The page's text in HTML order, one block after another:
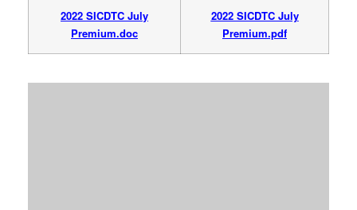
2022 SICDTC July
Premium.doc
2022 SICDTC July
Premium.pdf